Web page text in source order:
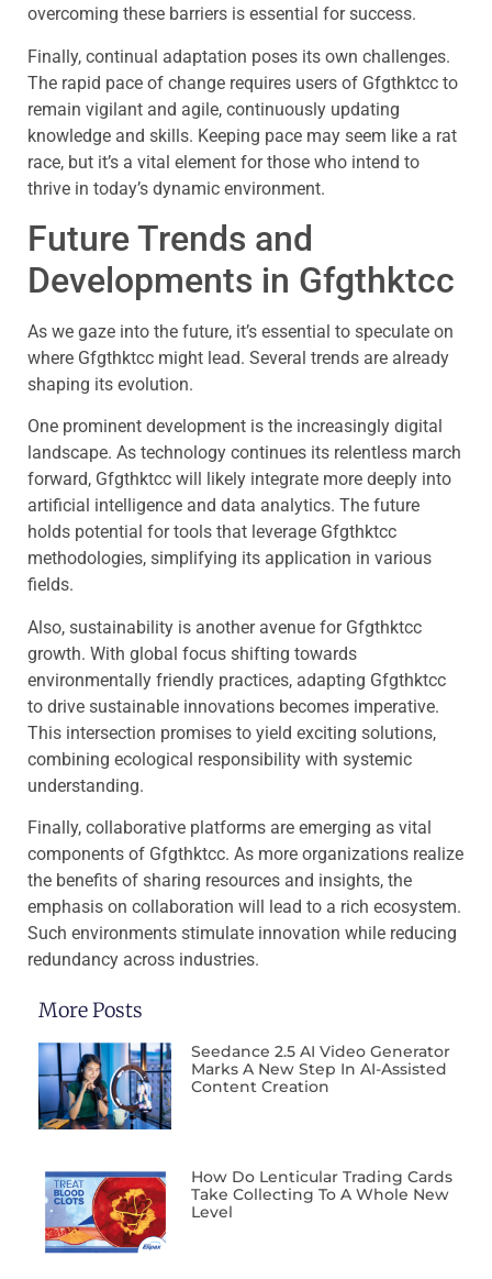
overcoming these barriers is essential for success.
Finally, continual adaptation poses its own challenges.
The rapid pace of change requires users of Gfgthktcc to
remain vigilant and agile, continuously updating
knowledge and skills. Keeping pace may seem like a rat
race, but it’s a vital element for those who intend to
thrive in today’s dynamic environment.
Future Trends and
Developments in Gfgthktcc
As we gaze into the future, it’s essential to speculate on
where Gfgthktcc might lead. Several trends are already
shaping its evolution.
One prominent development is the increasingly digital
landscape. As technology continues its relentless march
forward, Gfgthktcc will likely integrate more deeply into
artificial intelligence and data analytics. The future
holds potential for tools that leverage Gfgthktcc
methodologies, simplifying its application in various
fields.
Also, sustainability is another avenue for Gfgthktcc
growth. With global focus shifting towards
environmentally friendly practices, adapting Gfgthktcc
to drive sustainable innovations becomes imperative.
This intersection promises to yield exciting solutions,
combining ecological responsibility with systemic
understanding.
Finally, collaborative platforms are emerging as vital
components of Gfgthktcc. As more organizations realize
the benefits of sharing resources and insights, the
emphasis on collaboration will lead to a rich ecosystem.
Such environments stimulate innovation while reducing
redundancy across industries.
More Posts
Seedance 2.5 AI Video Generator
Marks A New Step In AI-Assisted
Content Creation
How Do Lenticular Trading Cards
Take Collecting To A Whole New
Level